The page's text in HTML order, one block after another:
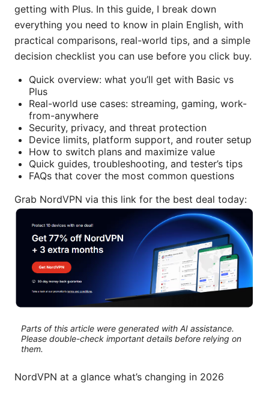
getting with Plus. In this guide, I break down
everything you need to know in plain English, with
practical comparisons, real-world tips, and a simple
decision checklist you can use before you click buy.
Quick overview: what you’ll get with Basic vs
Plus
Real-world use cases: streaming, gaming, work-
from-anywhere
Security, privacy, and threat protection
Device limits, platform support, and router setup
How to switch plans and maximize value
Quick guides, troubleshooting, and tester’s tips
FAQs that cover the most common questions
Grab NordVPN via this link for the best deal today:
Parts of this article were generated with AI assistance.
Please double-check important details before relying on
them.
NordVPN at a glance what’s changing in 2026